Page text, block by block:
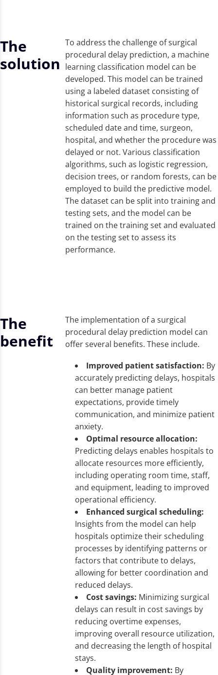
The
solution
To address the challenge of surgical
procedural delay prediction, a machine
learning classification model can be
developed. This model can be trained
using a labeled dataset consisting of
historical surgical records, including
information such as procedure type,
scheduled date and time, surgeon,
hospital, and whether the procedure was
delayed or not. Various classification
algorithms, such as logistic regression,
decision trees, or random forests, can be
employed to build the predictive model.
The dataset can be split into training and
testing sets, and the model can be
trained on the training set and evaluated
on the testing set to assess its
performance.
The
benefit
The implementation of a surgical
procedural delay prediction model can
offer several benefits. These include.
Improved patient satisfaction: By
accurately predicting delays, hospitals
can better manage patient
expectations, provide timely
communication, and minimize patient
anxiety.
Optimal resource allocation:
Predicting delays enables hospitals to
allocate resources more efficiently,
including operating room time, staff,
and equipment, leading to improved
operational efficiency.
Enhanced surgical scheduling:
Insights from the model can help
hospitals optimize their scheduling
processes by identifying patterns or
factors that contribute to delays,
allowing for better coordination and
reduced delays.
Cost savings: Minimizing surgical
delays can result in cost savings by
reducing overtime expenses,
improving overall resource utilization,
and decreasing the length of hospital
stays.
Quality improvement: By